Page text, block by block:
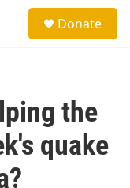
Donate
the
quake